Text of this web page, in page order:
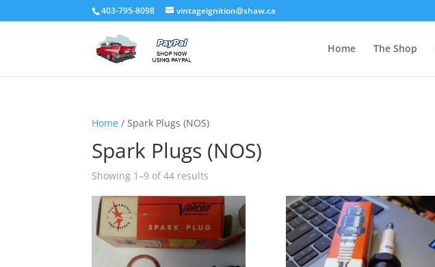
403-795-8098 vintageignition@shaw.ca
Home The Shop
Home / Spark Plugs (NOS)
Spark Plugs (NOS)
Showing 1–9 of 44 results